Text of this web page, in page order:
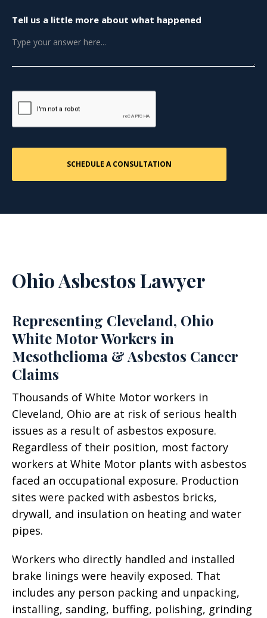
Tell us a little more about what happened
Ohio Asbestos Lawyer
Representing Cleveland, Ohio
White Motor Workers in
Mesothelioma & Asbestos Cancer
Claims
Thousands of White Motor workers in
Cleveland, Ohio are at risk of serious health
issues as a result of asbestos exposure.
Regardless of their position, most factory
workers at White Motor plants with asbestos
faced an occupational exposure. Production
sites were packed with asbestos bricks,
drywall, and insulation on heating and water
pipes.
Workers who directly handled and installed
brake linings were heavily exposed. That
includes any person packing and unpacking,
installing, sanding, buffing, polishing, grinding